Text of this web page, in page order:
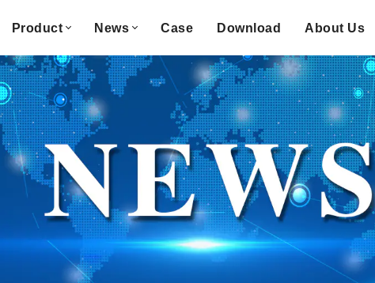
Product News Case Download About Us